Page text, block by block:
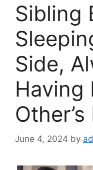
Sibling
Side,
Having
June 4, 2024 by